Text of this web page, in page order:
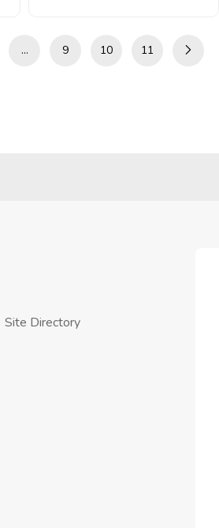
… 9 10 11
Site Directory